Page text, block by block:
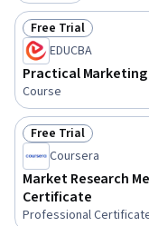
Status: Free Trial
Free Trial
EDUCBA
Practical
Course
Status: Free Trial
Free Trial
Coursera
Market Research
Certificate
Professional